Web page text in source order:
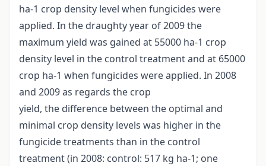
ha-1 crop density level when fungicides were
applied. In the draughty year of 2009 the
maximum yield was gained at 55000 ha-1 crop
density level in the control treatment and at 65000
crop ha-1 when fungicides were applied. In 2008
and 2009 as regards the crop
yield, the difference between the optimal and
minimal crop density levels was higher in the
fungicide treatments than in the control
treatment (in 2008: control: 517 kg ha-1; one